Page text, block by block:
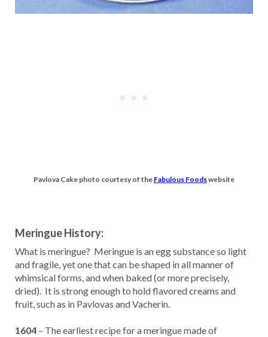
Pavlova Cake photo courtesy of the Fabulous Foodswebsite
Meringue History:
What is meringue? Meringue is an egg substance so light
and fragile, yet one that can be shaped in all manner of
whimsical forms, and when baked (or more precisely,
dried). It is strong enough to hold flavored creams and
fruit, such as in Pavlovas and Vacherin.
1604 – The earliest recipe for a meringue made of